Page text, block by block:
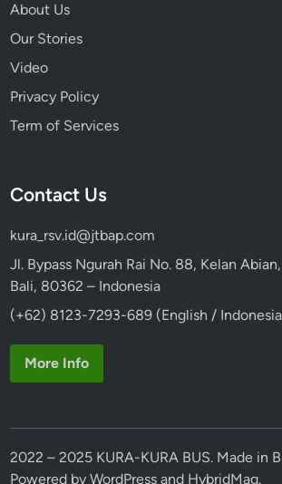
About Us
Our Stories
Video
Privacy Policy
Term of Services
Contact Us
kura_rsv.id@jtbap.com
Jl. Bypass Ngurah Rai No. 88, Kelan
Bali, 80362 – Indonesia
(+62) 8123-7293-689 (English /
More Info
2022 – 2025 KURA-KURA BUS. Made in
Powered byWordPress and HybridMag.